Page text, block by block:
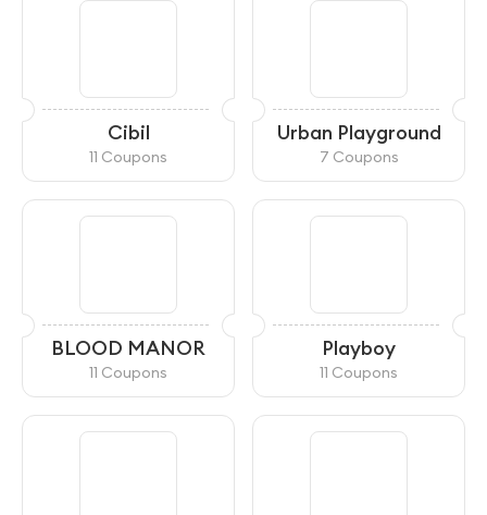
Cibil
11 Coupons
Urban Playground
7 Coupons
BLOOD MANOR
11 Coupons
Playboy
11 Coupons